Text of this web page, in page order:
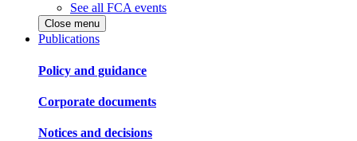
See all FCA events
Close menu
Publications
Policy and guidance
Corporate documents
Notices and decisions